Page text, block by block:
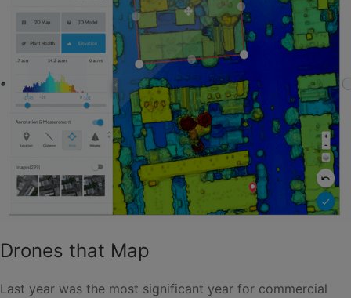
Drones that Map
Last year was the most significant year for commercial